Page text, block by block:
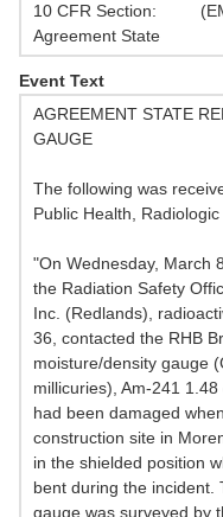
10 CFR Section:
Agreement State
Event Text
AGREEMENT STATE
GAUGE
The following was
Public Health,
"On Wednesday, March
the Radiation Safety
Inc. (Redlands),
36, contacted the RHB
moisture/density gauge
millicuries), Am-241
had been damaged
construction site in
in the shielded position
bent during the incident.
gauge was surveyed by